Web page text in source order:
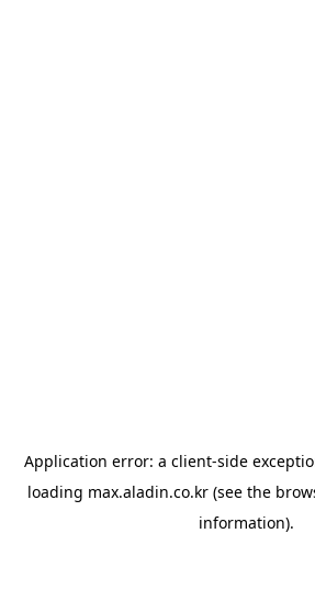
Application error: a client-side
loading max.aladin.co.kr (see the
information).